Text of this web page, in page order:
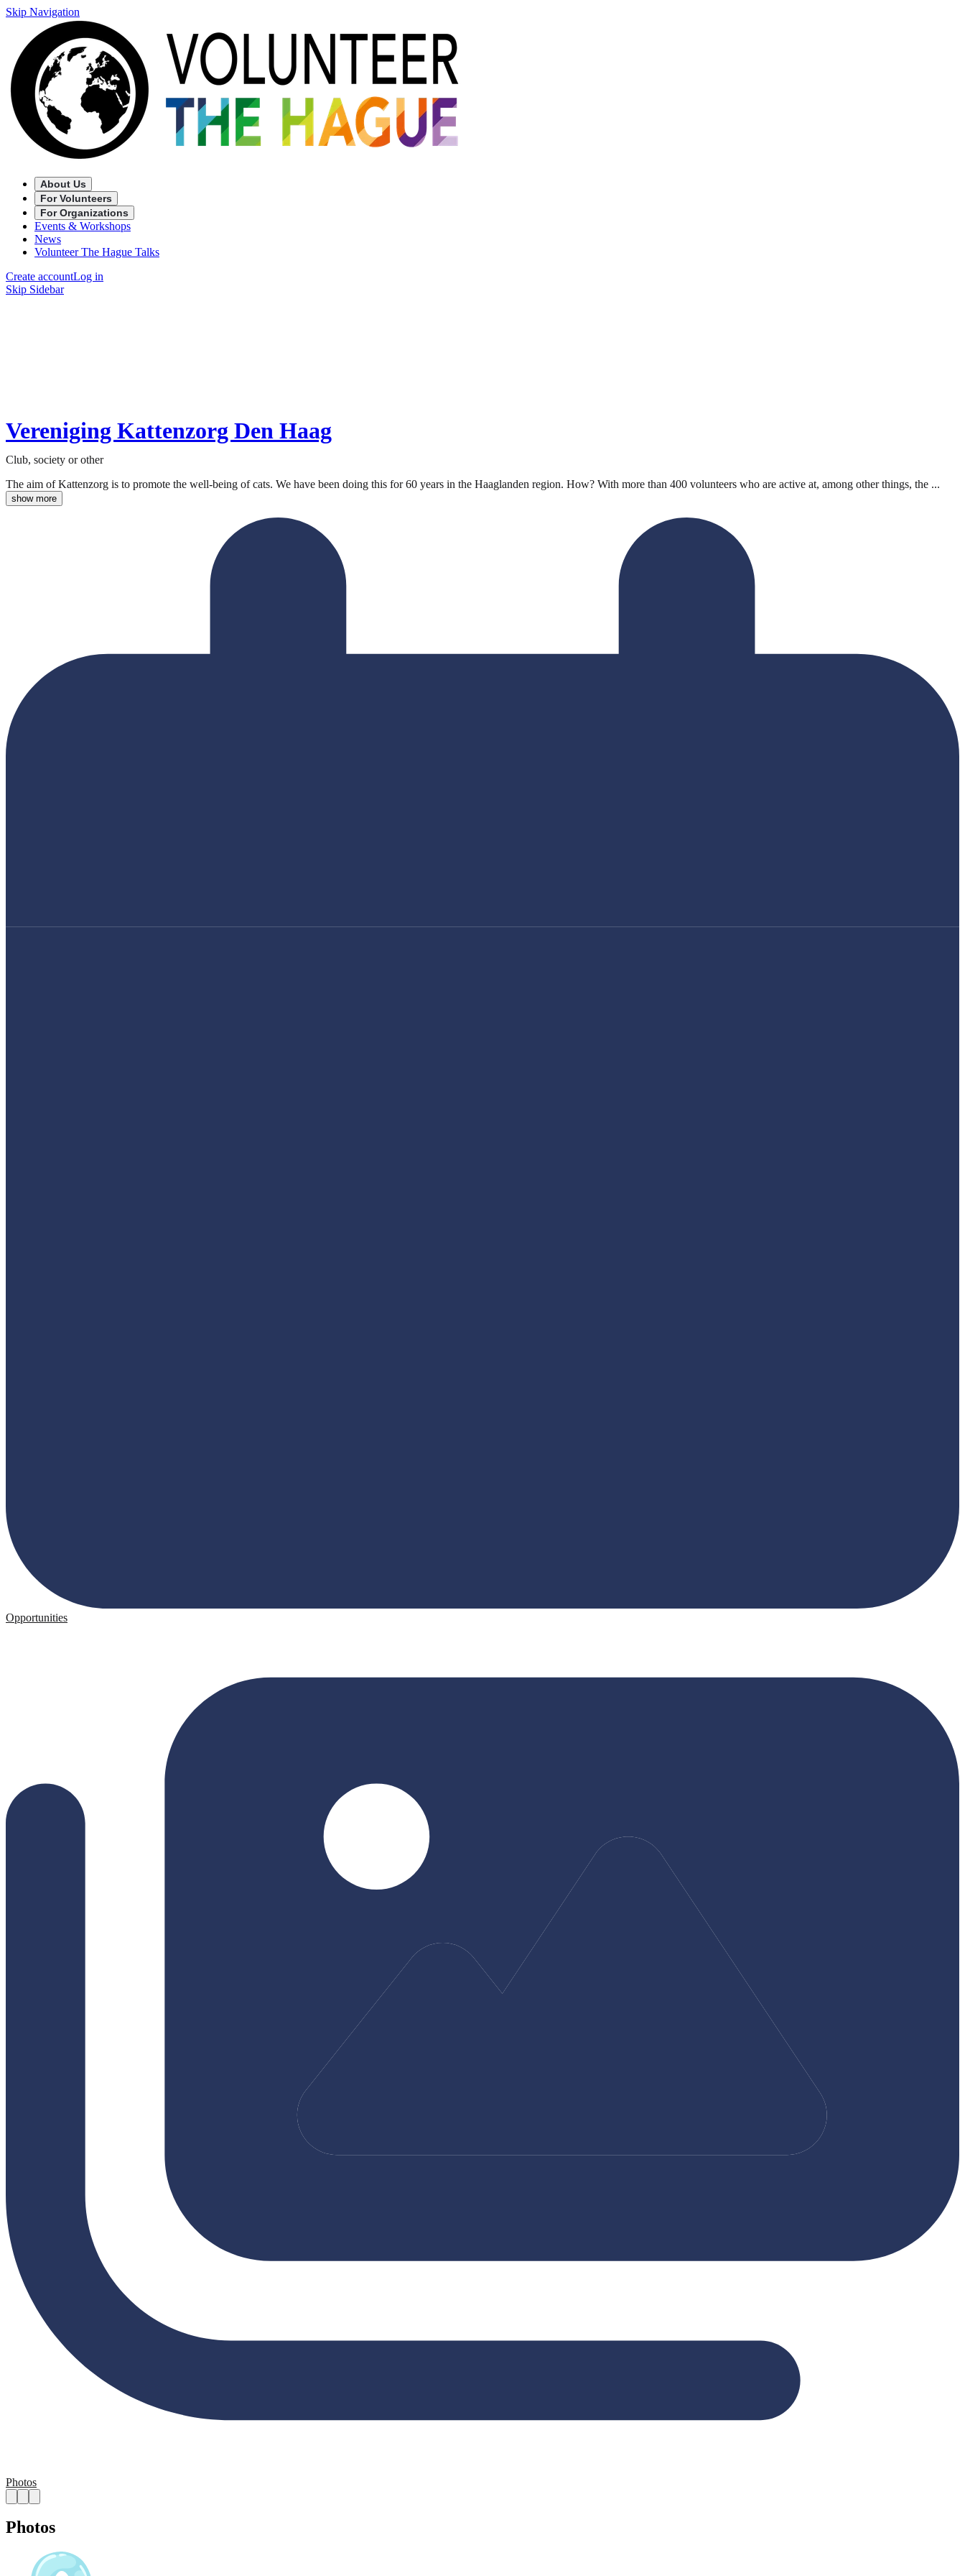
Skip Navigation
About Us
For Volunteers
For Organizations
Events & Workshops
News
Volunteer The Hague Talks
Create accountLog in
Skip Sidebar
Vereniging Kattenzorg Den Haag
Club, society or other
The aim of Kattenzorg is to promote the well-being of cats. We have been doing this for 60 years in the Haaglanden region. How? With more than 400 volunteers who are active at, among other things, the ...
show more
Opportunities
Photos
Photos